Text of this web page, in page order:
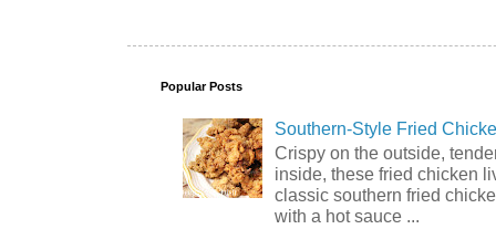
Popular Posts
Southern-Style Fried
Crispy on the outside,
inside, these fried chicken
classic southern fried
with a hot sauce ...